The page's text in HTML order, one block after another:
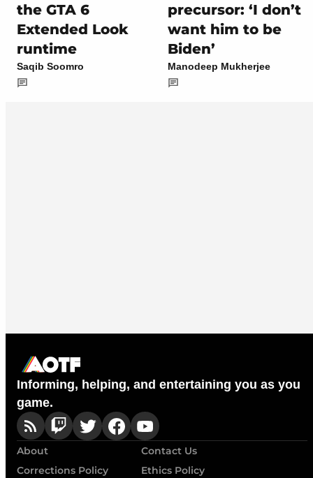
the GTA 6
Extended Look
runtime
Saqib Soomro
precursor: ‘I don’t
want him to be
Biden’
Manodeep Mukherjee
Informing, helping, and entertaining you as you
game.
About
Contact Us
Corrections Policy
Ethics Policy